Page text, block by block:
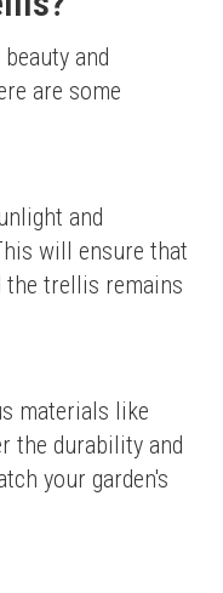
and
are some
and
will ensure that
trellis remains
materials like
the durability and
your garden's